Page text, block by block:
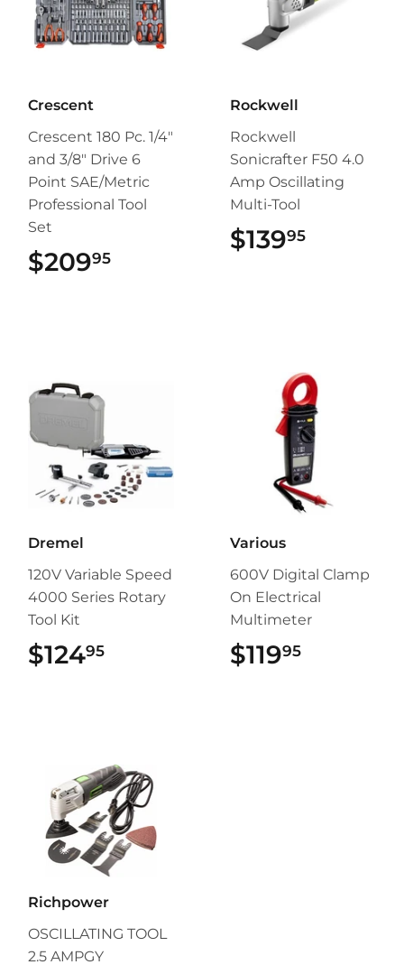
Crescent
Crescent 180 Pc. 1/4"
and 3/8" Drive 6
Point SAE/Metric
Professional Tool
Set
$20995
Rockwell
Rockwell
Sonicrafter F50 4.0
Amp Oscillating
Multi-Tool
$13995
Dremel
120V Variable Speed
4000 Series Rotary
Tool Kit
$12495
Various
600V Digital Clamp
On Electrical
Multimeter
$11995
Richpower
OSCILLATING TOOL
2.5 AMPGY